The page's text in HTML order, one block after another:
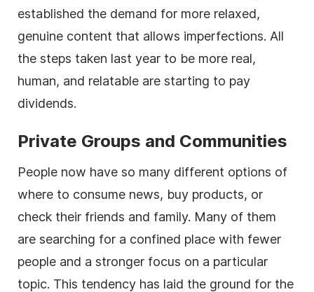
established the demand for more relaxed,
genuine content that allows imperfections. All
the steps taken last year to be more real,
human, and relatable are starting to pay
dividends.
Private Groups and Communities
People now have so many different options of
where to consume news, buy products, or
check their friends and family. Many of them
are searching for a confined place with fewer
people and a stronger focus on a particular
topic. This tendency has laid the ground for the